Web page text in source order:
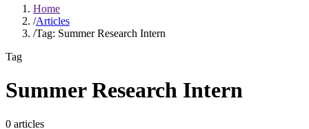
Home
/Articles
/Tag: Summer Research Intern
Tag
Summer Research Intern
0 articles